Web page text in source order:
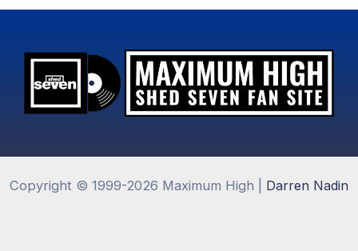
Copyright © 1999-2026 Maximum High | Darren Nadin